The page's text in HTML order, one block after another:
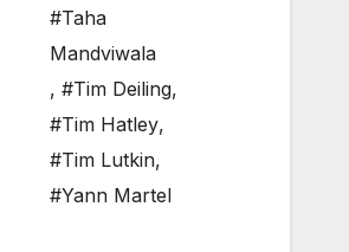
#Taha
Mandviwala
, #Tim Deiling,
#Tim Hatley,
#Tim Lutkin,
#Yann Martel